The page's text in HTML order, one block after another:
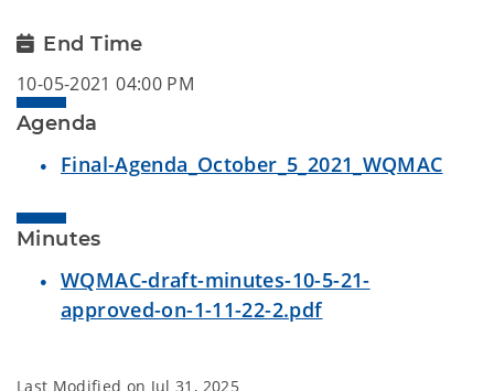
End Time
10-05-2021 04:00 PM
Agenda
Final-Agenda_October_5_2021_WQMAC
Minutes
WQMAC-draft-minutes-10-5-21-
approved-on-1-11-22-2.pdf
Last Modified on Jul 31, 2025